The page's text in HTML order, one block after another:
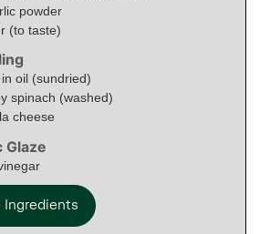
powder
(to taste)
oil (sundried)
spinach (washed)
cheese
Glaze
Ingredients